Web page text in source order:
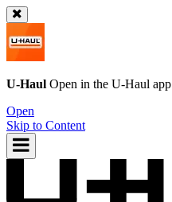
U-Haul Open in the U-Haul app
Open
Skip to Content